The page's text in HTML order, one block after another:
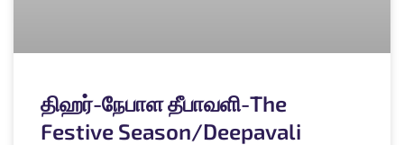
திஹர்-நேபாள தீபாவளி-The
Festive Season/Deepavali